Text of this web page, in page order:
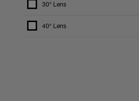
30° Lens
40° Lens